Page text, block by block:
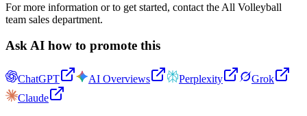
For more information or to get started, contact the All Volleyball
team sales department.
Ask AI how to promote this
ChatGPT AI Overviews Perplexity
Grok
Claude